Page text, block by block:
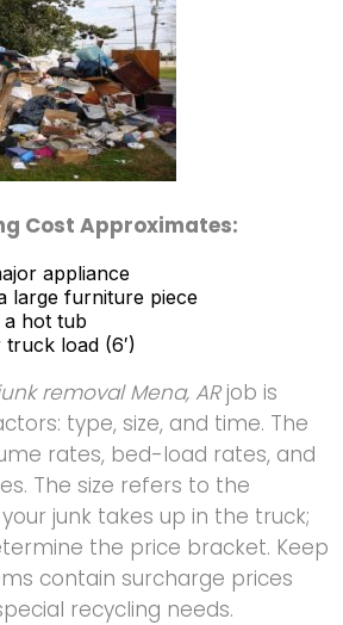
Cost Approximates:
appliance
large furniture piece
hot tub
load (6′)
removal Mena, ARjob is
type, size, and time. The
rates, bed-load rates, and
The size refers to the
junk takes up in the truck;
the price bracket. Keep
contain surcharge prices
recycling needs.